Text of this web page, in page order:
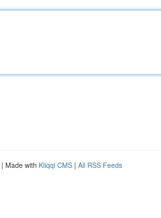
| Made with Kliqqi CMS | All RSS Feeds